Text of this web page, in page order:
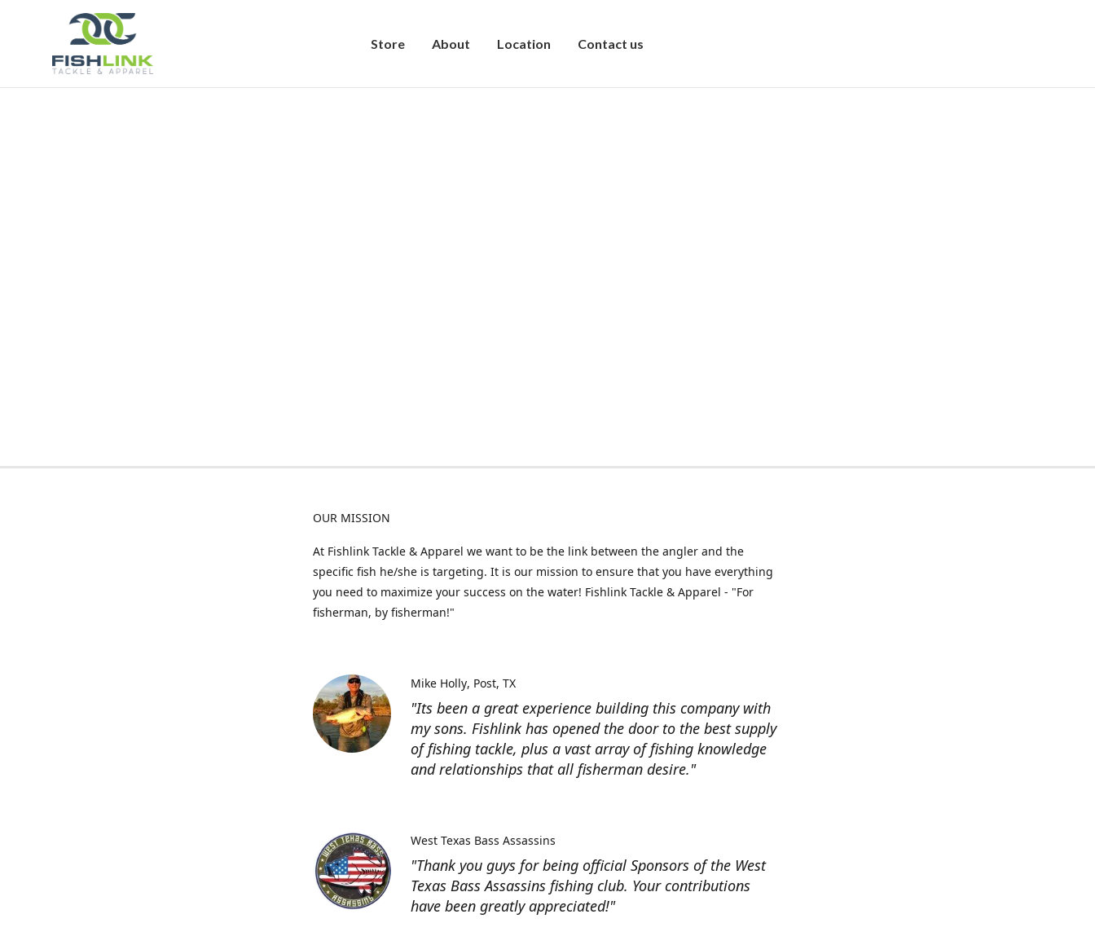
Store About Location Contact us
OUR MISSION
At Fishlink Tackle & Apparel we want to be the link between the angler and the
specific fish he/she is targeting. It is our mission to ensure that you have everything
you need to maximize your success on the water! Fishlink Tackle & Apparel - "For
fisherman, by fisherman!"
"Its been a great experience building this company with
my sons. Fishlink has opened the door to the best supply
of fishing tackle, plus a vast array of fishing knowledge
and relationships that all fisherman desire."
Mike Holly Post, TX
"Thank you guys for being official Sponsors of the West
Texas Bass Assassins fishing club. Your contributions
have been greatly appreciated!"
West Texas Bass Assassins